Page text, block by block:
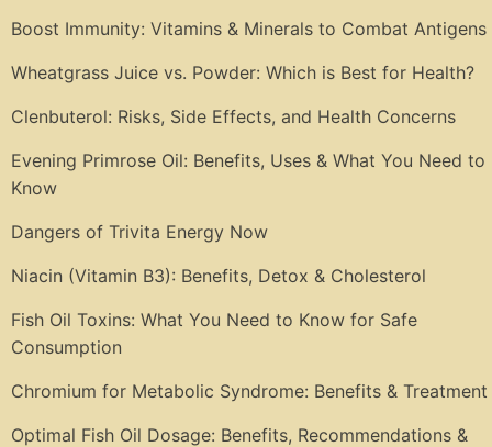
Boost Immunity: Vitamins & Minerals to Combat Antigens
Wheatgrass Juice vs. Powder: Which is Best for Health?
Clenbuterol: Risks, Side Effects, and Health Concerns
Evening Primrose Oil: Benefits, Uses & What You Need to
Know
Dangers of Trivita Energy Now
Niacin (Vitamin B3): Benefits, Detox & Cholesterol
Fish Oil Toxins: What You Need to Know for Safe
Consumption
Chromium for Metabolic Syndrome: Benefits & Treatment
Optimal Fish Oil Dosage: Benefits, Recommendations &